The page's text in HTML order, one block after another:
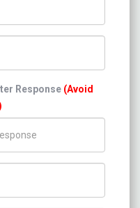
Response (Avoid